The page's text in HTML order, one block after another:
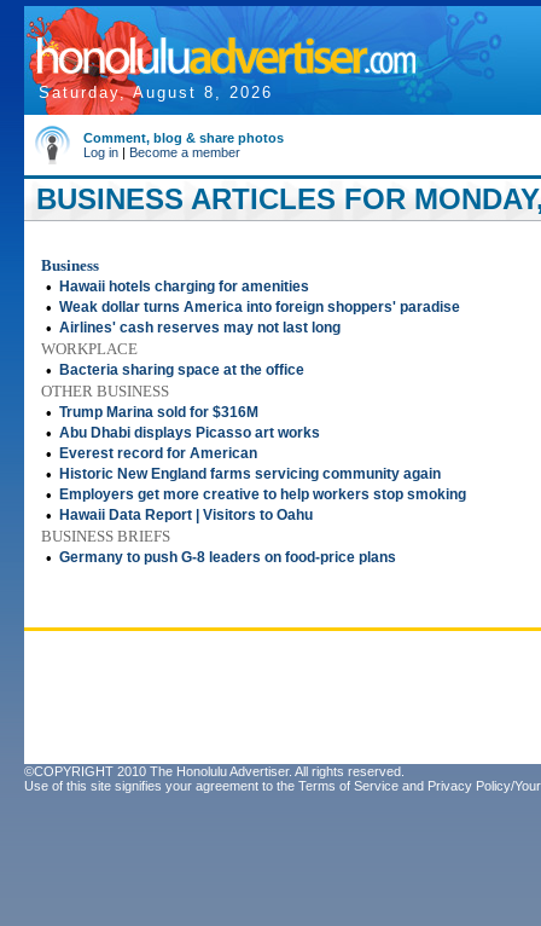
Saturday, August 8, 2026
Comment, blog & share photos
Log in | Become a member
BUSINESS ARTICLES FOR
Business
•
Hawaii hotels charging for amenities
• Weak dollar turns America into foreign shoppers' paradise
• Airlines' cash reserves may not last long
WORKPLACE
•
Bacteria sharing space at the office
OTHER BUSINESS
• Trump Marina sold for $316M
• Abu Dhabi displays Picasso art works
• Everest record for American
• Historic New England farms servicing community again
• Employers get more creative to help workers stop smoking
• Hawaii Data Report | Visitors to Oahu
BUSINESS BRIEFS
• Germany to push G-8 leaders on food-price plans
©COPYRIGHT 2010 The Honolulu Advertiser. All rights reserved.
Use of this site signifies your agreement to the Terms of Service and Privacy Policy/